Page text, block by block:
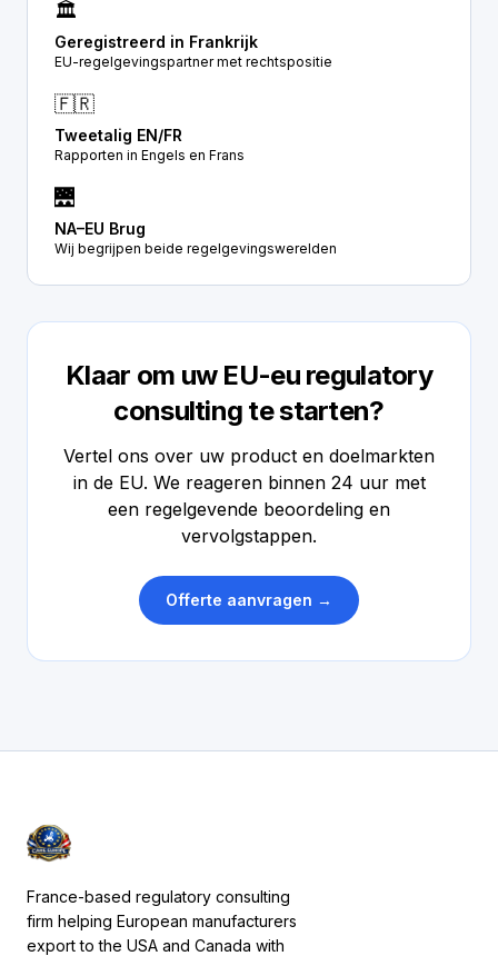
🏛️
Geregistreerd in Frankrijk
EU-regelgevingspartner met rechtspositie
🇫🇷
Tweetalig EN/FR
Rapporten in Engels en Frans
🌉
NA–EU Brug
Wij begrijpen beide regelgevingswerelden
Klaar om uw EU-eu regulatory
consulting te starten?
Vertel ons over uw product en doelmarkten
in de EU. We reageren binnen 24 uur met
een regelgevende beoordeling en
vervolgstappen.
Offerte aanvragen →
France-based regulatory consulting
firm helping European manufacturers
export to the USA and Canada with